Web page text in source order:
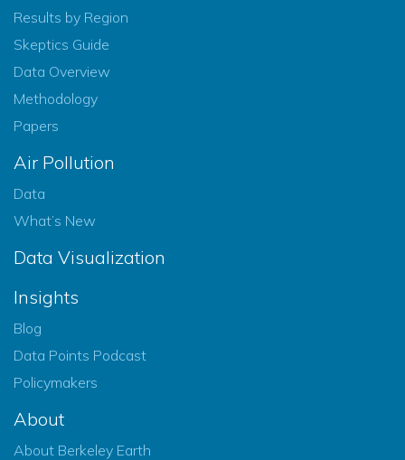
Results by Region
Skeptics Guide
Data Overview
Methodology
Papers
Air Pollution
Data
What’s New
Data Visualization
Insights
Blog
Data Points Podcast
Policymakers
About
About Berkeley Earth